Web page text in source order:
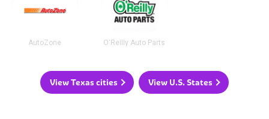
AutoZone O'Reilly Auto Parts
View Texas cities View U.S. States